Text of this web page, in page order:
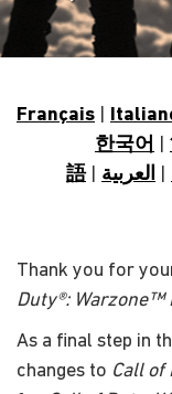
Français
한국어
語| العربية
Thank you for
Duty®: Warzone™
As a final step in
changes to Call of